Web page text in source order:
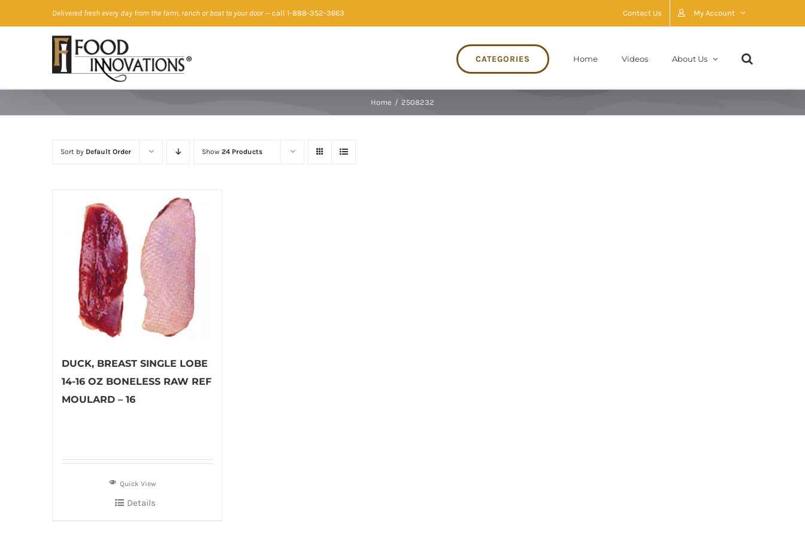
to
Delivered fresh every day from the farm, ranch or boat to your door— call 1-888-352-3663 Contact Us My Account
CATEGORIES Home Videos About Us
Home / 2508232
Sort by Default Order Show 24 Products
DUCK, BREAST SINGLE LOBE
14-16 OZ BONELESS RAW REF
MOULARD – 16
Quick View
Details